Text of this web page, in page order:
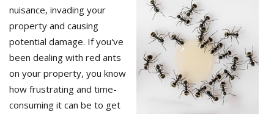
nuisance, invading your
property and causing
potential damage. If you've
been dealing with red ants
on your property, you know
how frustrating and time-
consuming it can be to get